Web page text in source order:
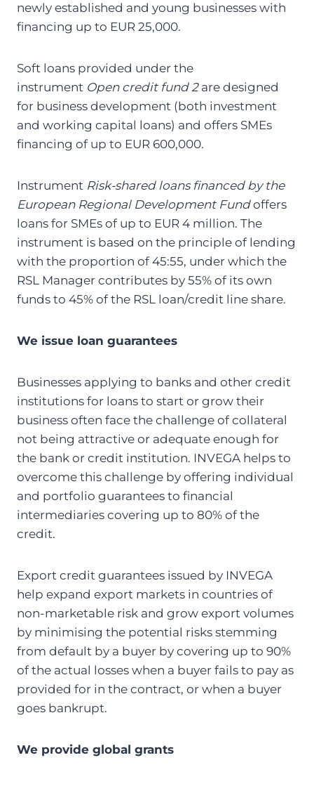
newly established and young businesses with
financing up to EUR 25,000.
Soft loans provided under the
instrument Open credit fund 2 are designed
for business development (both investment
and working capital loans) and offers SMEs
financing of up to EUR 600,000.
Instrument Risk-shared loans financed by the
European Regional Development Fundoffers
loans for SMEs of up to EUR 4 million. The
instrument is based on the principle of lending
with the proportion of 45:55, under which the
RSL Manager contributes by 55% of its own
funds to 45% of the RSL loan/credit line share.
We issue loan guarantees
Businesses applying to banks and other credit
institutions for loans to start or grow their
business often face the challenge of collateral
not being attractive or adequate enough for
the bank or credit institution. INVEGA helps to
overcome this challenge by offering individual
and portfolio guarantees to financial
intermediaries covering up to 80% of the
credit.
Export credit guarantees issued by INVEGA
help expand export markets in countries of
non-marketable risk and grow export volumes
by minimising the potential risks stemming
from default by a buyer by covering up to 90%
of the actual losses when a buyer fails to pay as
provided for in the contract, or when a buyer
goes bankrupt.
We provide global grants